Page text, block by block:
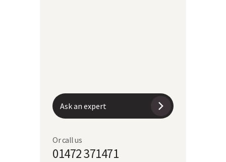
Ask an expert
Or call us
01472 371471